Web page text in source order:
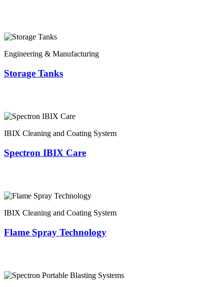
Engineering & Manufacturing
Storage Tanks
IBIX Cleaning and Coating System
Spectron IBIX Care
IBIX Cleaning and Coating System
Flame Spray Technology